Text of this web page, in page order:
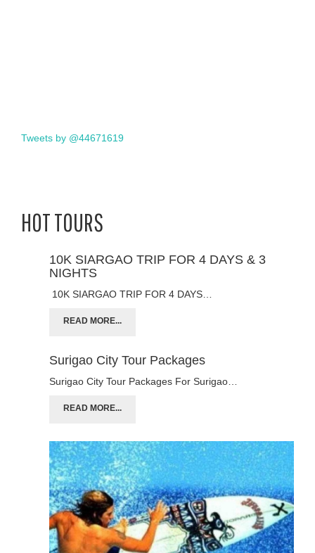
Tweets by @44671619
HOT TOURS
10K SIARGAO TRIP FOR 4 DAYS & 3
NIGHTS
10K SIARGAO TRIP FOR 4 DAYS…
READ MORE...
Surigao City Tour Packages
Surigao City Tour Packages For Surigao…
READ MORE...